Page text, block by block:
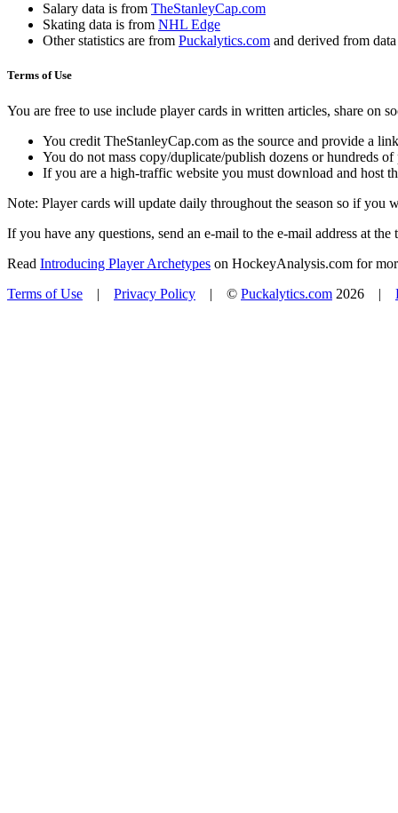
Salary data is from TheStanleyCap.com
Skating data is from NHL Edge
Other statistics are from Puckalytics.com and derived from
Terms of Use
You are free to use include player cards in written articles, share on
You credit TheStanleyCap.com as the source and provide a
You do not mass copy/duplicate/publish dozens or hundreds
If you are a high-traffic website you must download and host
Note: Player cards will update daily throughout the season so if you
If you have any questions, send an e-mail to the e-mail address at the
Read Introducing Player Archetypes on HockeyAnalysis.com for
Terms of Use | Privacy Policy | © Puckalytics.com 2026 |